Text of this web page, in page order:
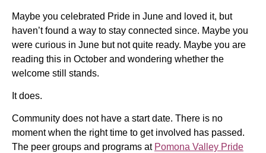
Maybe you celebrated Pride in June and loved it, but
haven’t found a way to stay connected since. Maybe you
were curious in June but not quite ready. Maybe you are
reading this in October and wondering whether the
welcome still stands.
It does.
Community does not have a start date. There is no
moment when the right time to get involved has passed.
The peer groups and programs at Pomona Valley Pride